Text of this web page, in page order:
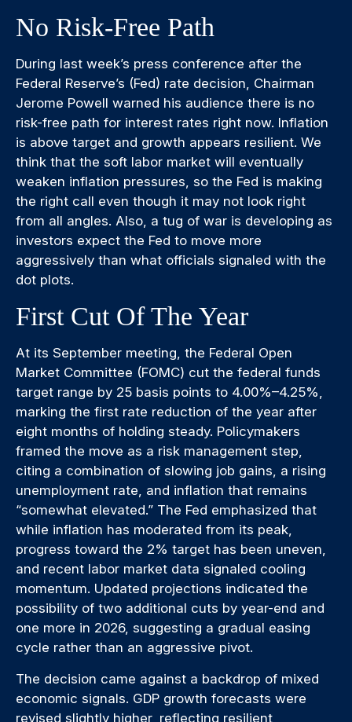
No Risk-Free Path
During last week’s press conference after the
Federal Reserve’s (Fed) rate decision, Chairman
Jerome Powell warned his audience there is no
risk-free path for interest rates right now. Inflation
is above target and growth appears resilient. We
think that the soft labor market will eventually
weaken inflation pressures, so the Fed is making
the right call even though it may not look right
from all angles. Also, a tug of war is developing as
investors expect the Fed to move more
aggressively than what officials signaled with the
dot plots.
First Cut Of The Year
At its September meeting, the Federal Open
Market Committee (FOMC) cut the federal funds
target range by 25 basis points to 4.00%–4.25%,
marking the first rate reduction of the year after
eight months of holding steady. Policymakers
framed the move as a risk management step,
citing a combination of slowing job gains, a rising
unemployment rate, and inflation that remains
“somewhat elevated.” The Fed emphasized that
while inflation has moderated from its peak,
progress toward the 2% target has been uneven,
and recent labor market data signaled cooling
momentum. Updated projections indicated the
possibility of two additional cuts by year-end and
one more in 2026, suggesting a gradual easing
cycle rather than an aggressive pivot.
The decision came against a backdrop of mixed
economic signals. GDP growth forecasts were
revised slightly higher, reflecting resilient